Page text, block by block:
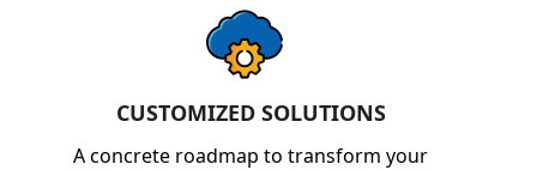
CUSTOMIZED SOLUTIONS
A concrete roadmap to transform your